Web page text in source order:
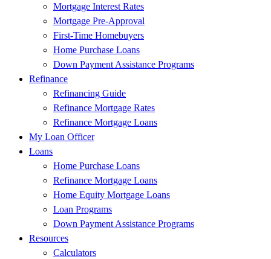
Mortgage Interest Rates
Mortgage Pre-Approval
First-Time Homebuyers
Home Purchase Loans
Down Payment Assistance Programs
Refinance
Refinancing Guide
Refinance Mortgage Rates
Refinance Mortgage Loans
My Loan Officer
Loans
Home Purchase Loans
Refinance Mortgage Loans
Home Equity Mortgage Loans
Loan Programs
Down Payment Assistance Programs
Resources
Calculators